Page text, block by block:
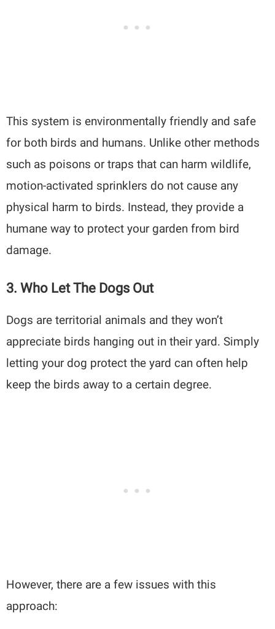
This system is environmentally friendly and safe
for both birds and humans. Unlike other methods
such as poisons or traps that can harm wildlife,
motion-activated sprinklers do not cause any
physical harm to birds. Instead, they provide a
humane way to protect your garden from bird
damage.
3. Who Let The Dogs Out
Dogs are territorial animals and they won’t
appreciate birds hanging out in their yard. Simply
letting your dog protect the yard can often help
keep the birds away to a certain degree.
However, there are a few issues with this
approach: